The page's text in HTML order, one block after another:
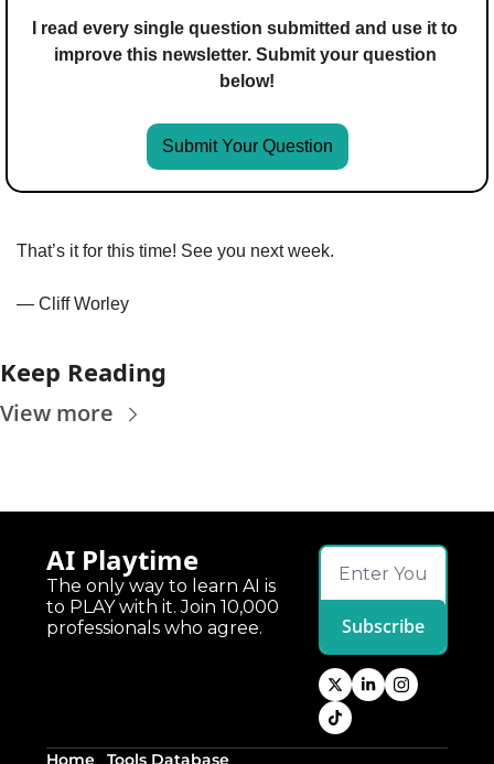
I read every single question submitted and use it to
improve this newsletter. Submit your question
below!
Submit Your Question
That’s it for this time! See you next week.
— Cliff Worley
Keep Reading
View more
AI Playtime
The only way to learn AI is
to PLAY with it. Join 10,000
professionals who agree.
Subscribe
Home Tools Database